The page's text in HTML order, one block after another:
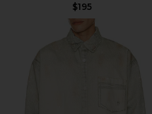
$195